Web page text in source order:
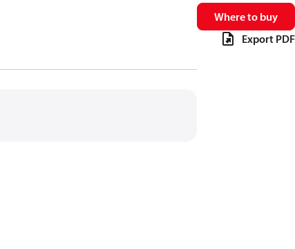
Where to buy
Export PDF